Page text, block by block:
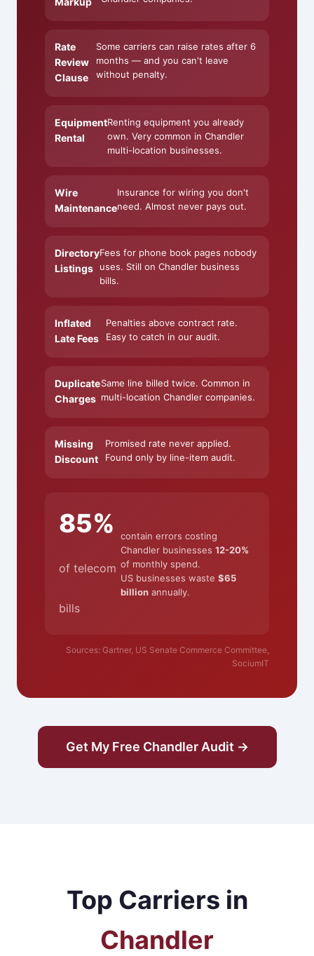
Rate
Review
Clause
Some carriers can raise rates after 6
months — and you can't leave
without penalty.
Equipment
Rental
Renting equipment you already
own. Very common in Chandler
multi-location businesses.
Wire
Maintenance
Insurance for wiring you don't
need. Almost never pays out.
Directory
Listings
Fees for phone book pages nobody
uses. Still on Chandler business
bills.
Inflated
Late Fees
Penalties above contract rate.
Easy to catch in our audit.
Duplicate
Charges
Same line billed twice. Common in
multi-location Chandler companies.
Missing
Discount
Promised rate never applied.
Found only by line-item audit.
85%
of telecom
bills
contain errors costing
Chandler businesses 12-20%
of monthly spend.
US businesses waste $65
billionannually.
Sources: Gartner, US Senate Commerce Committee,
SociumIT
Get My Free Chandler Audit →
Top Carriers in
Chandler